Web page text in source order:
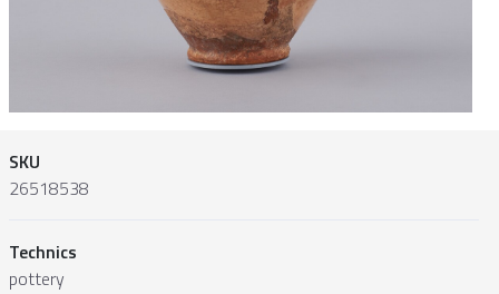
SKU
26518538
Technics
pottery